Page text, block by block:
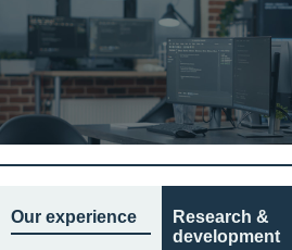
Our experience
Research &
development